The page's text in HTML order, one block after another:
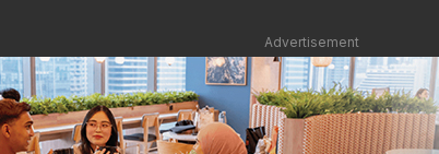
Advertisement